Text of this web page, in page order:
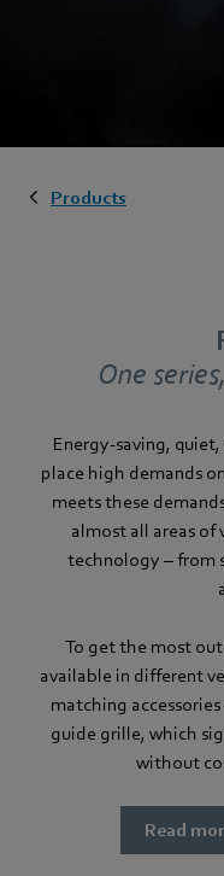
Products
One
Energy-saving,
place high demands
meets these
almost all areas
technology – from
To get the most
available in different
matching
guide grille, which
without
Read